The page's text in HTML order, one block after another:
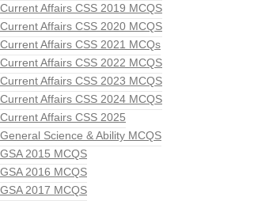
Current Affairs CSS 2019 MCQS
Current Affairs CSS 2020 MCQS
Current Affairs CSS 2021 MCQs
Current Affairs CSS 2022 MCQS
Current Affairs CSS 2023 MCQS
Current Affairs CSS 2024 MCQS
Current Affairs CSS 2025
General Science & Ability MCQS
GSA 2015 MCQS
GSA 2016 MCQS
GSA 2017 MCQS